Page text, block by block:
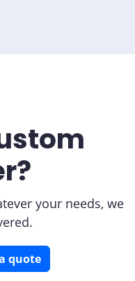
your needs, we
quote